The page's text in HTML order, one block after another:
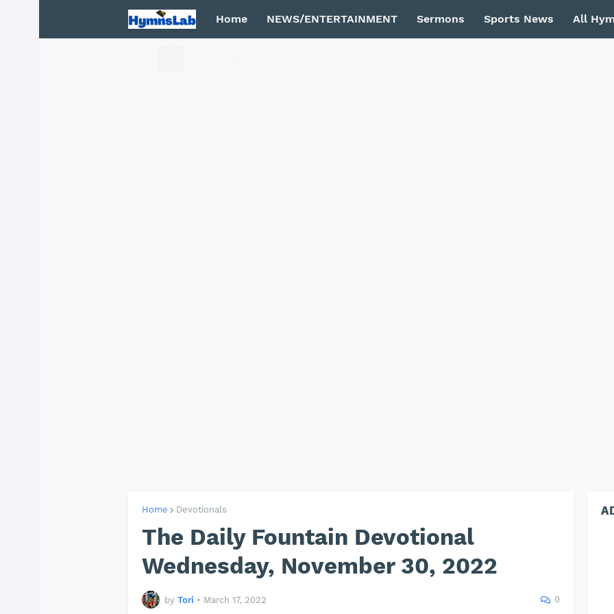
Home NEWS/ENTERTAINMENT Sermons Sports News All
Home Devotionals
The Daily Fountain Devotional
Wednesday, November 30, 2022
by Tori • March 17, 2022 0